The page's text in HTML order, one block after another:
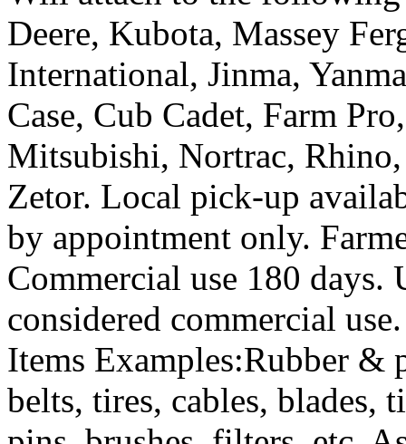
Deere, Kubota, Massey
International, Jinma,
Case, Cub Cadet, Farm
Mitsubishi, Nortrac,
Zetor. Local pick-up
by appointment only.
Commercial use 180 days.
considered commercial
Items Examples:Rubber &
belts, tires, cables, blades,